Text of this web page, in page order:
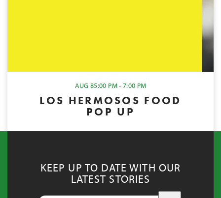
AUG 85:00 PM - 7:00 PM
LOS HERMOSOS FOOD
POP UP
KEEP UP TO DATE WITH OUR
LATEST STORIES